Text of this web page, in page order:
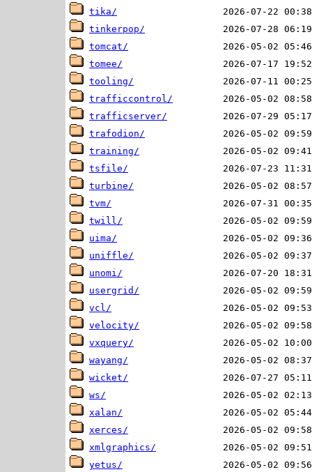
tika/
tinkerpop/
tomcat/
tomee/
tooling/
trafficcontrol/
trafficserver/
trafodion/
training/
tsfile/
turbine/
tvm/
twill/
uima/
uniffle/
unomi/
usergrid/
vcl/
velocity/
vxquery/
wayang/
wicket/
ws/
xalan/
xerces/
xmlgraphics/
yetus/